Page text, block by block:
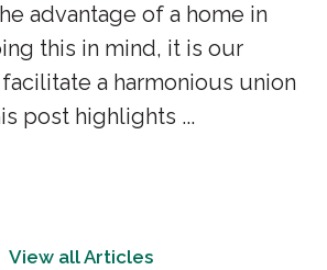
advantage of a home in
this in mind, it is our
a harmonious union
post highlights ...
View all Articles